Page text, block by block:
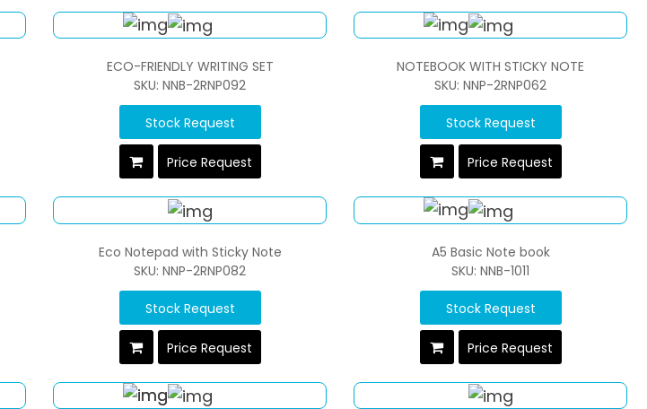
ECO-FRIENDLY WRITING SET
SKU: NNB-2RNP092
Stock Request
Price Request
NOTEBOOK WITH STICKY NOTE
SKU: NNP-2RNP062
Stock Request
Price Request
Eco Notepad with Sticky Note
SKU: NNP-2RNP082
Stock Request
Price Request
A5 Basic Note book
SKU: NNB-1011
Stock Request
Price Request